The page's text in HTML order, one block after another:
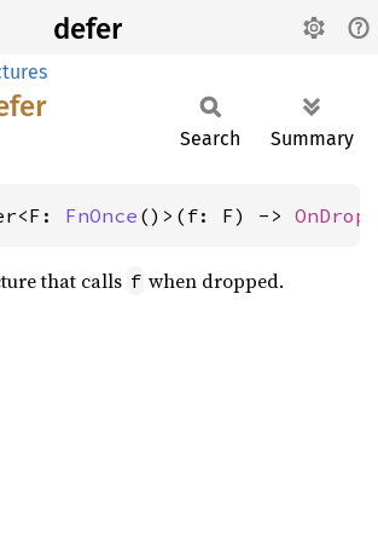
defer
Search Summary
FnOnce ()>(f: F) -> OnDrop
that calls f when dropped.